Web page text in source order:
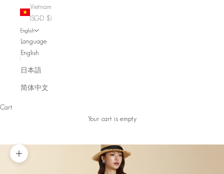
Vietnam
(SGD $)
English
Language
English
日本語
简体中文
Cart
Your cart is empty
Zoom picture